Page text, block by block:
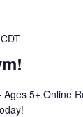
CDT
5+ Online